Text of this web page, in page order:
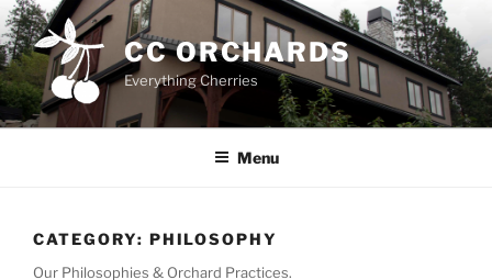
Skip
to
content
CC ORCHARDS
Everything Cherries
Menu
CATEGORY: PHILOSOPHY
Our Philosophies & Orchard Practices.